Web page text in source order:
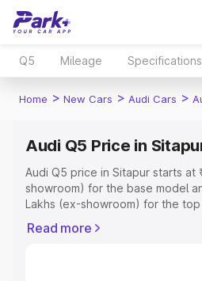
Q5 Mileage Specifications
Home > New Cars > Audi Cars >
Audi Q5 Price in
Audi Q5 price in Sitapur starts at
showroom) for the base model
Lakhs (ex-showroom) for the top
Registration Cost, Insurance
Read more